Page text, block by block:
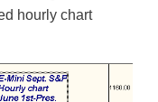
hourly chart